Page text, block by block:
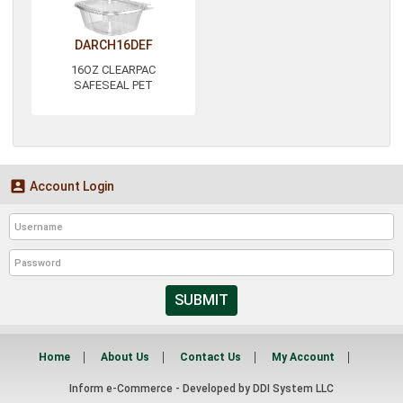
DARCH16DEF
16OZ CLEARPAC
SAFESEAL PET
 Account Login
SUBMIT
Home About Us Contact Us My Account
Inform e-Commerce - Developed by DDI System LLC